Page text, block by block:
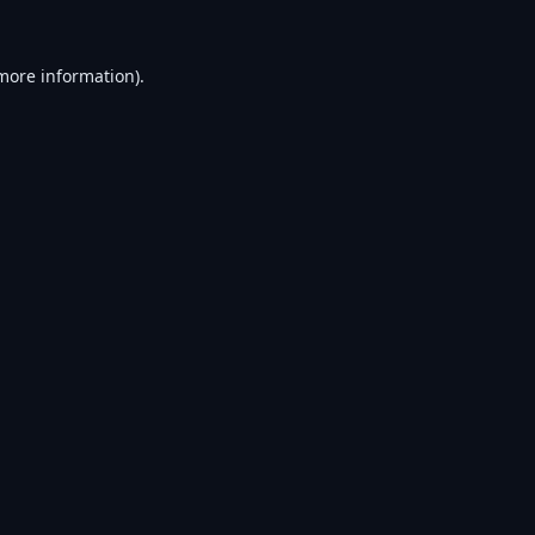
information).